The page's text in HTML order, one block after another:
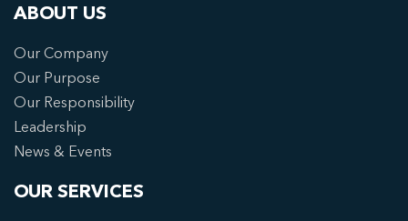
ABOUT US
Our Company
Our Purpose
Our Responsibility
Leadership
News & Events
OUR SERVICES